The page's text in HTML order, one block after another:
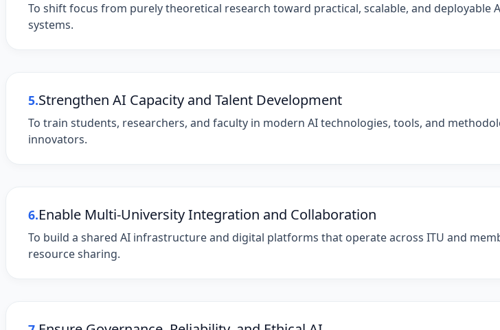
To shift focus from purely theoretical research toward practical, scalable, and
systems.
5.Strengthen AI Capacity and Talent Development
To train students, researchers, and faculty in modern AI technologies, tools, and
innovators.
6.Enable Multi-University Integration and Collaboration
To build a shared AI infrastructure and digital platforms that operate across ITU and
resource sharing.